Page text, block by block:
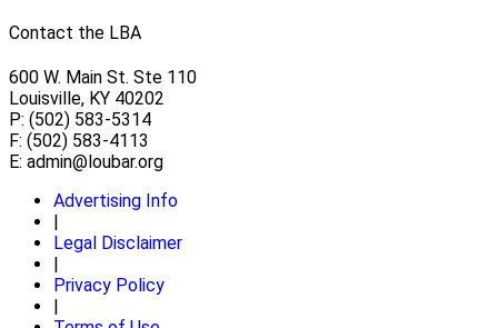
Contact the LBA
600 W. Main St. Ste 110
Louisville, KY 40202
P: (502) 583-5314
F: (502) 583-4113
E: admin@loubar.org
Advertising Info
|
Legal Disclaimer
|
Privacy Policy
|